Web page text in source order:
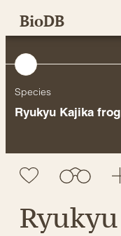
SkipBioDB
Species
Ryukyu Kajika frog